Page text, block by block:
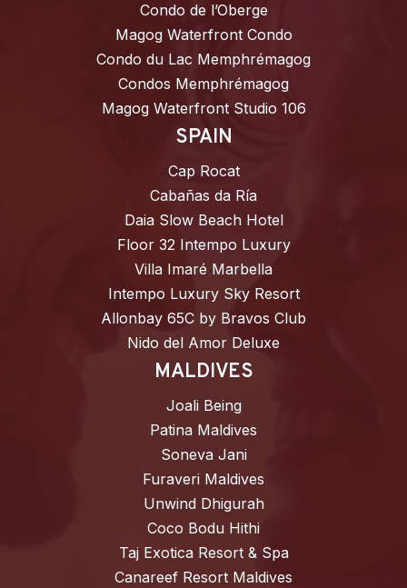
Condo de l’Oberge
Magog Waterfront Condo
Condo du Lac Memphrémagog
Condos Memphrémagog
Magog Waterfront Studio 106
SPAIN
Cap Rocat
Cabañas da Ría
Daia Slow Beach Hotel
Floor 32 Intempo Luxury
Villa Imaré Marbella
Intempo Luxury Sky Resort
Allonbay 65C by Bravos Club
Nido del Amor Deluxe
MALDIVES
Joali Being
Patina Maldives
Soneva Jani
Furaveri Maldives
Unwind Dhigurah
Coco Bodu Hithi
Taj Exotica Resort & Spa
Canareef Resort Maldives